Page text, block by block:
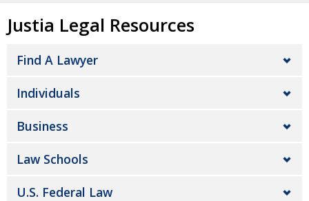
Justia Legal Resources
Find A Lawyer
Individuals
Business
Law Schools
U.S. Federal Law